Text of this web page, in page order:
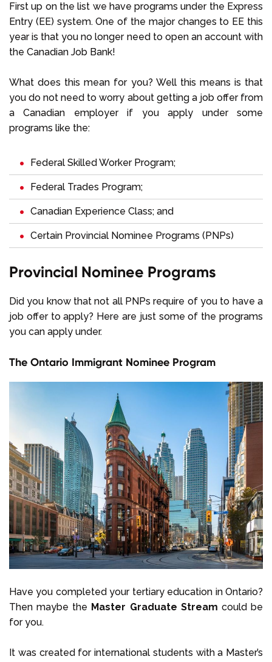
First up on the list we have programs under the Express
Entry (EE) system. One of the major changes to EE this
year is that you no longer need to open an account with
the Canadian Job Bank!
What does this mean for you? Well this means is that
you do not need to worry about getting a job offer from
a Canadian employer if you apply under some
programs like the:
Federal Skilled Worker Program;
Federal Trades Program;
Canadian Experience Class; and
Certain Provincial Nominee Programs (PNPs)
Provincial Nominee Programs
Did you know that not all PNPs require of you to have a
job offer to apply? Here are just some of the programs
you can apply under.
The Ontario Immigrant Nominee Program
Have you completed your tertiary education in Ontario?
Then maybe the Master Graduate Stream could be
for you.
It was created for international students with a Master’s